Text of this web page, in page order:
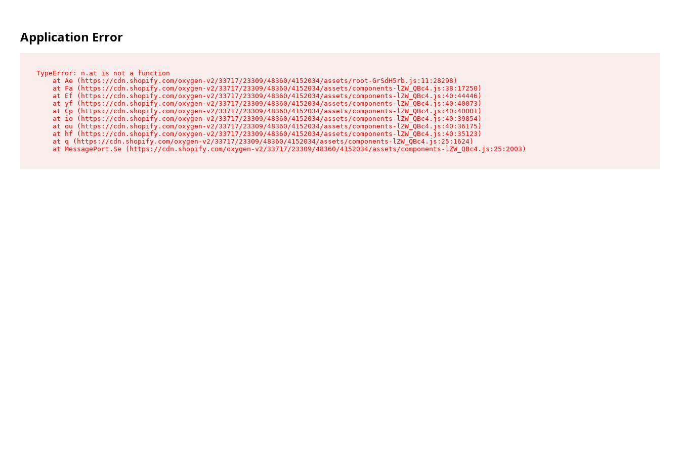
Application Error
TypeError: n.at is not a function
    at Ae (https://cdn.shopify.com/oxygen-v2/33717/23309/48360/4152034/assets/root-GrSdH5rb.js:11:28298)
    at Fa (https://cdn.shopify.com/oxygen-v2/33717/23309/48360/4152034/assets/components-lZW_QBc4.js:38:17250)
    at Ef (https://cdn.shopify.com/oxygen-v2/33717/23309/48360/4152034/assets/components-lZW_QBc4.js:40:44446)
    at yf (https://cdn.shopify.com/oxygen-v2/33717/23309/48360/4152034/assets/components-lZW_QBc4.js:40:40073)
    at Cp (https://cdn.shopify.com/oxygen-v2/33717/23309/48360/4152034/assets/components-lZW_QBc4.js:40:40001)
    at io (https://cdn.shopify.com/oxygen-v2/33717/23309/48360/4152034/assets/components-lZW_QBc4.js:40:39854)
    at ou (https://cdn.shopify.com/oxygen-v2/33717/23309/48360/4152034/assets/components-lZW_QBc4.js:40:36175)
    at hf (https://cdn.shopify.com/oxygen-v2/33717/23309/48360/4152034/assets/components-lZW_QBc4.js:40:35123)
    at q (https://cdn.shopify.com/oxygen-v2/33717/23309/48360/4152034/assets/components-lZW_QBc4.js:25:1624)
    at MessagePort.Se (https://cdn.shopify.com/oxygen-v2/33717/23309/48360/4152034/assets/components-lZW_QBc4.js:25:2003)